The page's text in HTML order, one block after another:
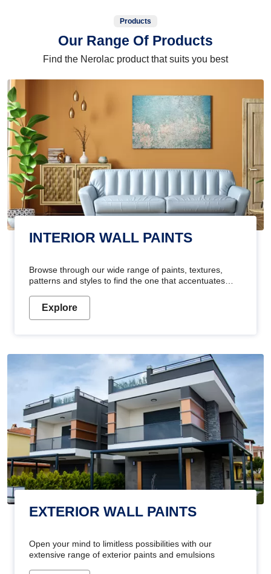
Products
Our Range Of Products
Find the Nerolac product that suits you best
INTERIOR WALL PAINTS
Browse through our wide range of paints, textures,
patterns and styles to find the one that accentuates
Explore
EXTERIOR WALL PAINTS
Open your mind to limitless possibilities with our
extensive range of exterior paints and emulsions